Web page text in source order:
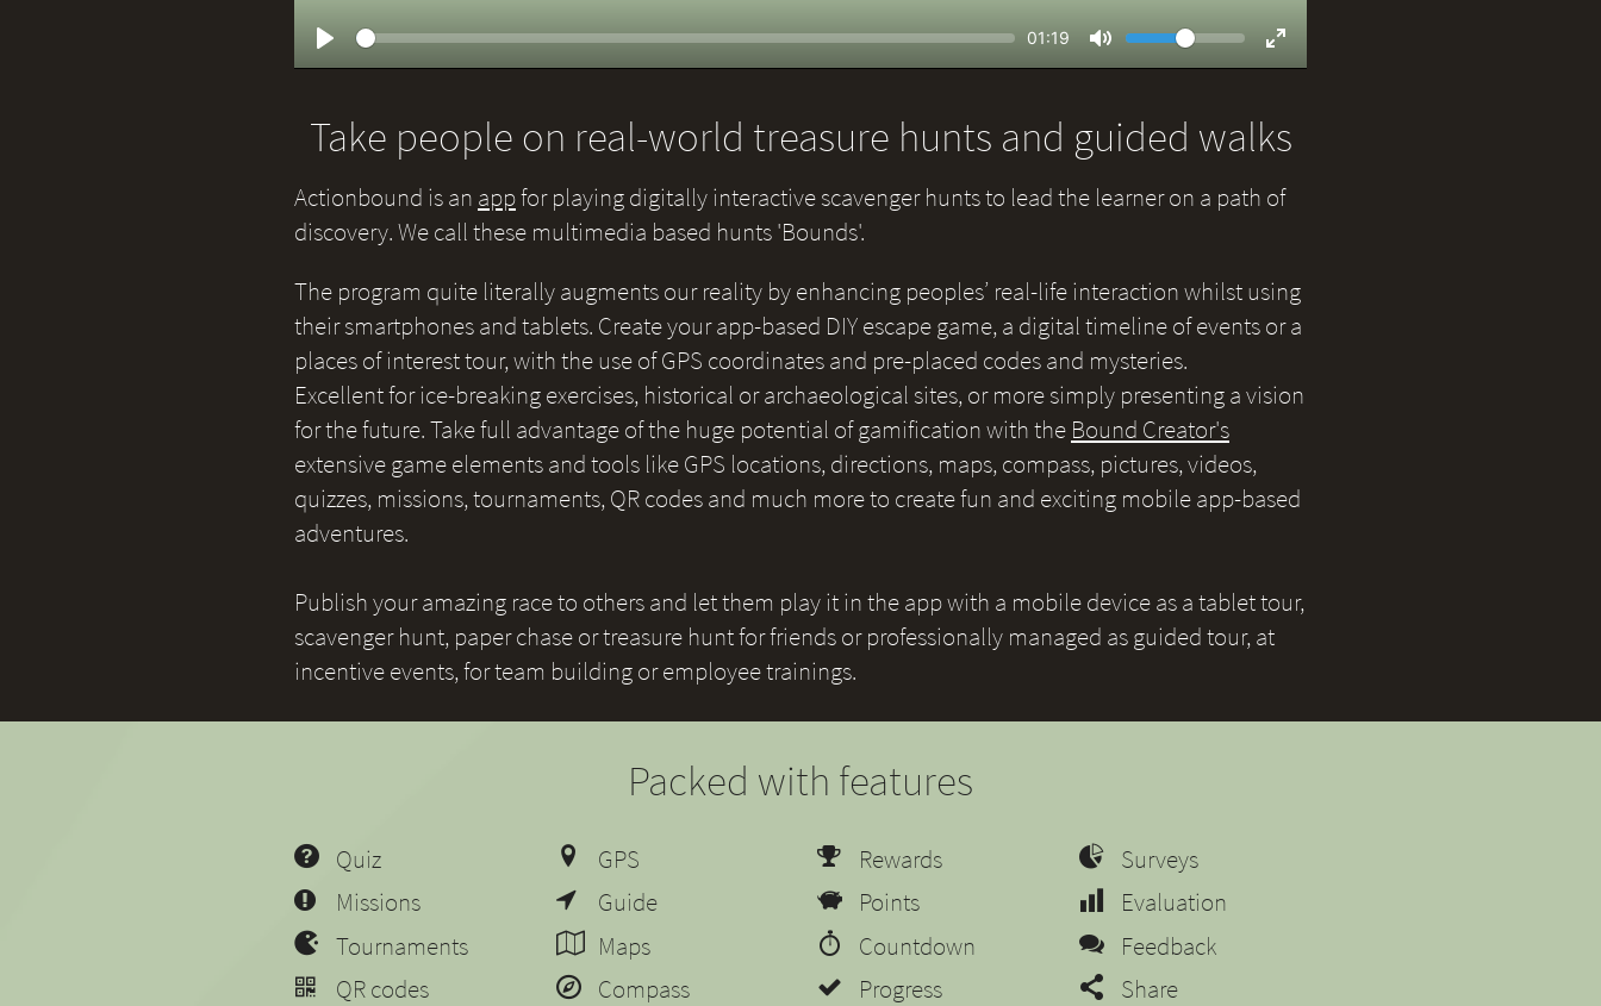
Seek
Current
01:19
Mute
Volume
Fullscreen
Take people on real-world treasure hunts and guided walks
Actionbound is an appfor playing digitally interactive scavenger hunts to lead the learner on a path of
discovery. We call these multimedia based hunts 'Bounds'.
The program quite literally augments our reality by enhancing peoples’ real-life interaction whilst using
their smartphones and tablets. Create your app-based DIY escape game, a digital timeline of events or a
places of interest tour, with the use of GPS coordinates and pre-placed codes and mysteries.
Excellent for ice-breaking exercises, historical or archaeological sites, or more simply presenting a vision
for the future. Take full advantage of the huge potential of gamification with the Bound Creator's
extensive game elements and tools like GPS locations, directions, maps, compass, pictures, videos,
quizzes, missions, tournaments, QR codes and much more to create fun and exciting mobile app-based
adventures.
Publish your amazing race to others and let them play it in the app with a mobile device as a tablet tour,
scavenger hunt, paper chase or treasure hunt for friends or professionally managed as guided tour, at
incentive events, for team building or employee trainings.
Packed with features
Quiz
Missions
Tournaments
QR codes
GPS
Guide
Maps
Compass
Rewards
Points
Countdown
Progress
Surveys
Evaluation
Feedback
Share